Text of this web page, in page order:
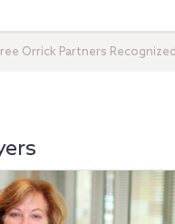
Orrick Partners